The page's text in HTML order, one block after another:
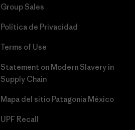
Group Sales
Política de Privacidad
Terms of Use
Statement on Modern Slavery in
Supply Chain
Mapa del sitio Patagonia México
UPF Recall